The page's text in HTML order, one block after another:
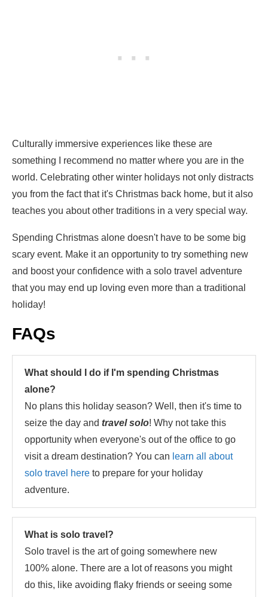
Culturally immersive experiences like these are
something I recommend no matter where you are in the
world. Celebrating other winter holidays not only distracts
you from the fact that it's Christmas back home, but it also
teaches you about other traditions in a very special way.
Spending Christmas alone doesn't have to be some big
scary event. Make it an opportunity to try something new
and boost your confidence with a solo travel adventure
that you may end up loving even more than a traditional
holiday!
FAQs
What should I do if I'm spending Christmas
alone?
No plans this holiday season? Well, then it's time to
seize the day and travel solo! Why not take this
opportunity when everyone's out of the office to go
visit a dream destination? You can learn all about
solo travel here to prepare for your holiday
adventure.
What is solo travel?
Solo travel is the art of going somewhere new
100% alone. There are a lot of reasons you might
do this, like avoiding flaky friends or seeing some